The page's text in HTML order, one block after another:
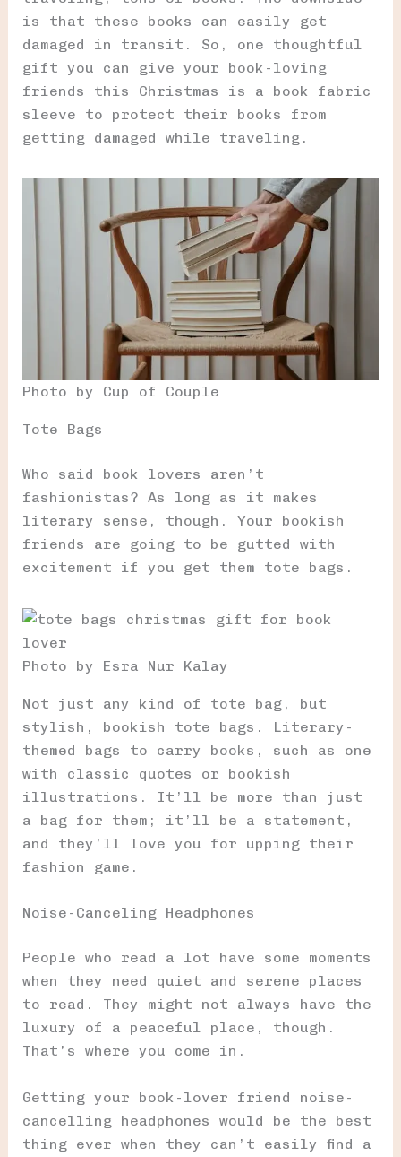
is that these books can easily get
damaged in transit. So, one thoughtful
gift you can give your book-loving
friends this Christmas is a book fabric
sleeve to protect their books from
getting damaged while traveling.
Photo by Cup of Couple
Tote Bags
Who said book lovers aren’t
fashionistas? As long as it makes
literary sense, though. Your bookish
friends are going to be gutted with
excitement if you get them tote bags.
Photo by Esra Nur Kalay
Not just any kind of tote bag, but
stylish, bookish tote bags. Literary-
themed bags to carry books, such as one
with classic quotes or bookish
illustrations. It’ll be more than just
a bag for them; it’ll be a statement,
and they’ll love you for upping their
fashion game.
Noise-Canceling Headphones
People who read a lot have some moments
when they need quiet and serene places
to read. They might not always have the
luxury of a peaceful place, though.
That’s where you come in.
Getting your book-lover friend noise-
cancelling headphones would be the best
thing ever when they can’t easily find a